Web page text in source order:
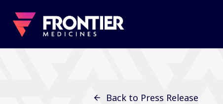
Back to Press Release